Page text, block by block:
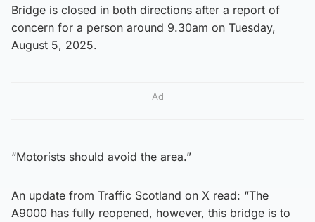
Bridge is closed in both directions after a report of
concern for a person around 9.30am on Tuesday,
August 5, 2025.
Ad
“Motorists should avoid the area.”
An update from Traffic Scotland on X read: “The
A9000 has fully reopened, however, this bridge is to